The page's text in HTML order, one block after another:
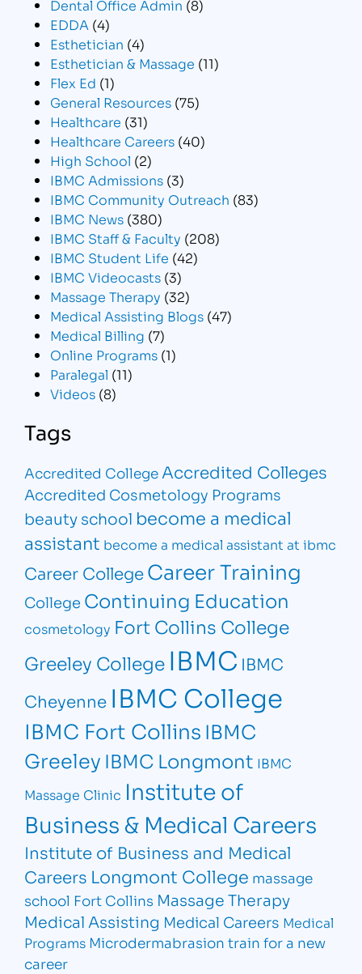
Dental Office Admin (8)
EDDA (4)
Esthetician (4)
Esthetician & Massage (11)
Flex Ed (1)
General Resources (75)
Healthcare (31)
Healthcare Careers (40)
High School (2)
IBMC Admissions (3)
IBMC Community Outreach (83)
IBMC News (380)
IBMC Staff & Faculty (208)
IBMC Student Life (42)
IBMC Videocasts (3)
Massage Therapy (32)
Medical Assisting Blogs (47)
Medical Billing (7)
Online Programs (1)
Paralegal (11)
Videos (8)
Tags
Accredited College Accredited Colleges
Accredited Cosmetology Programs
beauty school become a medical
assistant become a medical assistant at ibmc
Career CollegeCareer Training
College Continuing Education
cosmetology Fort Collins College
Greeley College IBMC IBMC
Cheyenne IBMC College
IBMC Fort CollinsIBMC
Greeley IBMC Longmont IBMC
Massage Clinic Institute of
Business & Medical Careers
Institute of Business and Medical
Careers Longmont College massage
school Fort Collins Massage Therapy
Medical Assisting Medical Careers Medical
Programs Microdermabrasion train for a new
career